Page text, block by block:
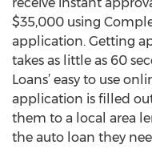
$35,000 using
application. Getting
takes as little as 60
Loans’ easy to use
application is filled
them to a local area
the auto loan they